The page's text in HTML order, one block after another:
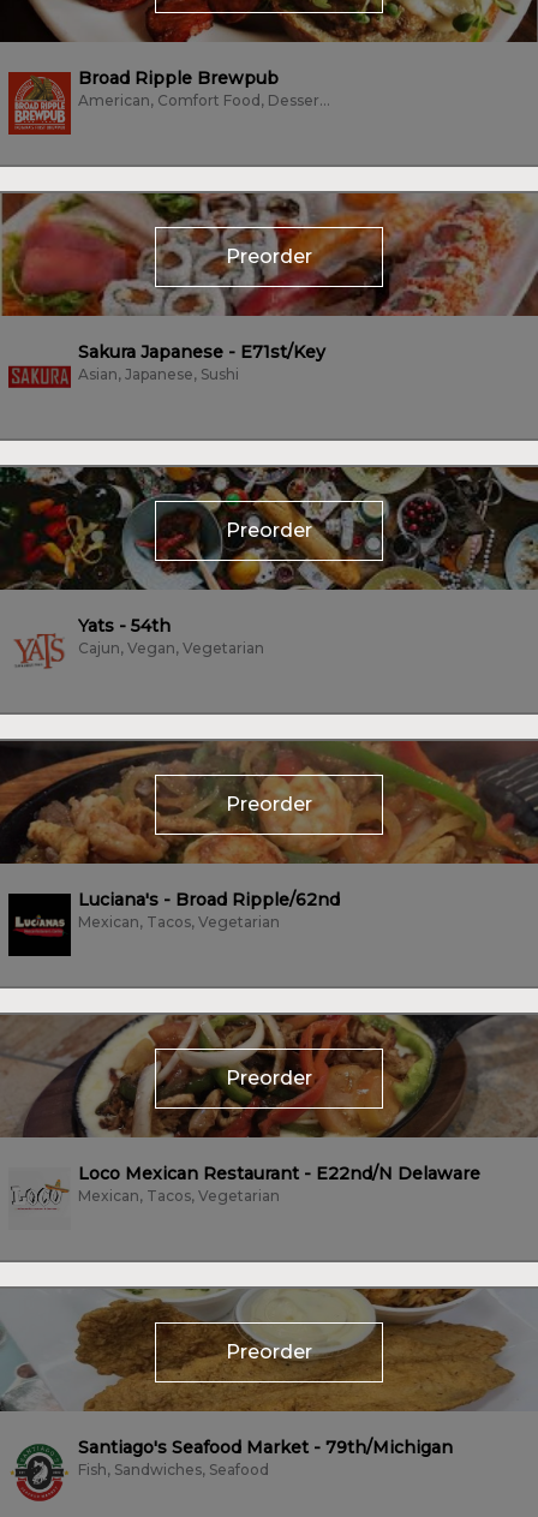
Broad Ripple Brewpub
American, Comfort Food, Dessert, Farm To Table, Sandwiches, Subs/Sandwich,...
Preorder
Sakura Japanese - E71st/Key
Asian, Japanese, Sushi
Preorder
Yats - 54th
Cajun, Vegan, Vegetarian
Preorder
Luciana's - Broad Ripple/62nd
Mexican, Tacos, Vegetarian
Preorder
Loco Mexican Restaurant - E22nd/N Delaware
Mexican, Tacos, Vegetarian
Preorder
Santiago's Seafood Market - 79th/Michigan
Fish, Sandwiches, Seafood